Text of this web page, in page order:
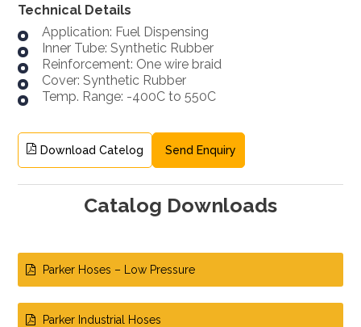
Technical Details
Application: Fuel Dispensing
Inner Tube: Synthetic Rubber
Reinforcement: One wire braid
Cover: Synthetic Rubber
Temp. Range: -400C to 550C
Download Catelog Send Enquiry
Catalog Downloads
Parker Hoses – Low Pressure
Parker Industrial Hoses